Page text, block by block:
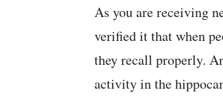
As you are receiving
verified it that when
they recall properly.
activity in the